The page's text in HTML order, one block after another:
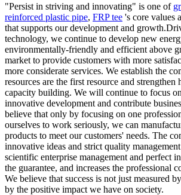
"Persist in striving and innovating" is one of
reinforced plastic pipe, FRP tee 's core values
that supports our development and
technology, we continue to develop new
environmentally-friendly and efficient above
market to provide customers with more
more considerate services. We establish the
resources are the first resource and strengthen
capacity building. We will continue to focus
innovative development and contribute
believe that only by focusing on one
ourselves to work seriously, we can
products to meet our customers' needs. The
innovative ideas and strict quality
scientific enterprise management and perfect
the guarantee, and increases the professional
We believe that success is not just measured
by the positive impact we have on society.